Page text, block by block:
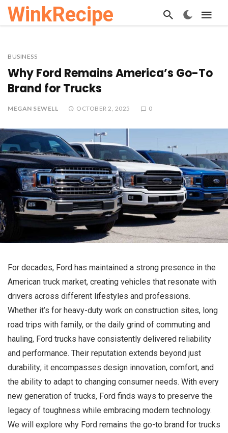
WinkRecipe
BUSINESS
Why Ford Remains America’s Go-To
Brand for Trucks
MEGAN SEWELL OCTOBER 2, 2025 0
For decades, Ford has maintained a strong presence in the
American truck market, creating vehicles that resonate with
drivers across different lifestyles and professions.
Whether it’s for heavy-duty work on construction sites, long
road trips with family, or the daily grind of commuting and
hauling, Ford trucks have consistently delivered reliability
and performance. Their reputation extends beyond just
durability; it encompasses design innovation, comfort, and
the ability to adapt to changing consumer needs. With every
new generation of trucks, Ford finds ways to preserve the
legacy of toughness while embracing modern technology.
We will explore why Ford remains the go-to brand for trucks